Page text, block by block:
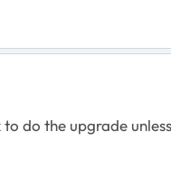
do the upgrade